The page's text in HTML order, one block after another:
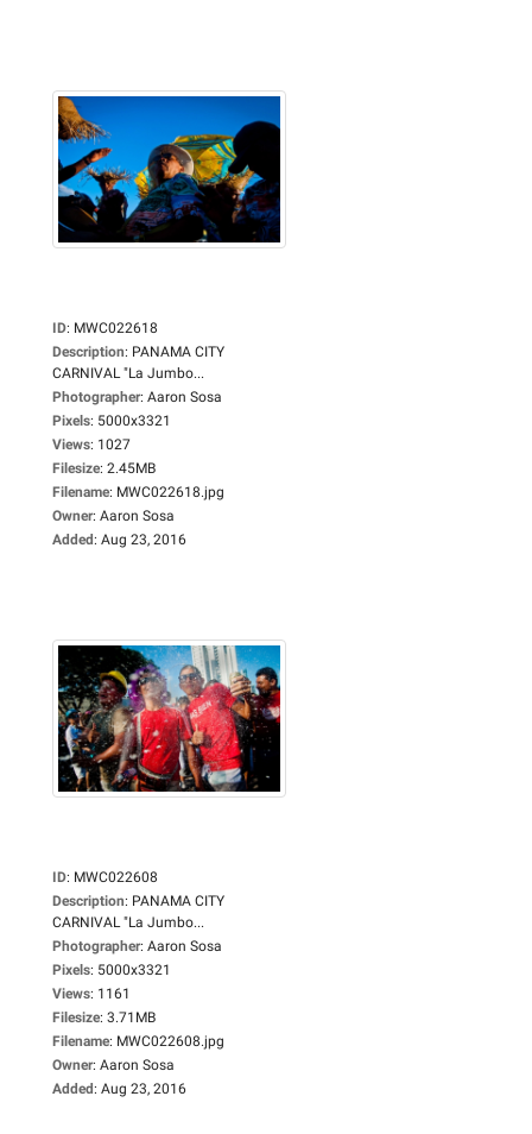
ID: MWC022618
Description: PANAMA CITY
CARNIVAL "La Jumbo...
Photographer: Aaron Sosa
Pixels: 5000x3321
Views: 1027
Filesize: 2.45MB
Filename: MWC022618.jpg
Owner: Aaron Sosa
Added: Aug 23, 2016
ID: MWC022608
Description: PANAMA CITY
CARNIVAL "La Jumbo...
Photographer: Aaron Sosa
Pixels: 5000x3321
Views: 1161
Filesize: 3.71MB
Filename: MWC022608.jpg
Owner: Aaron Sosa
Added: Aug 23, 2016